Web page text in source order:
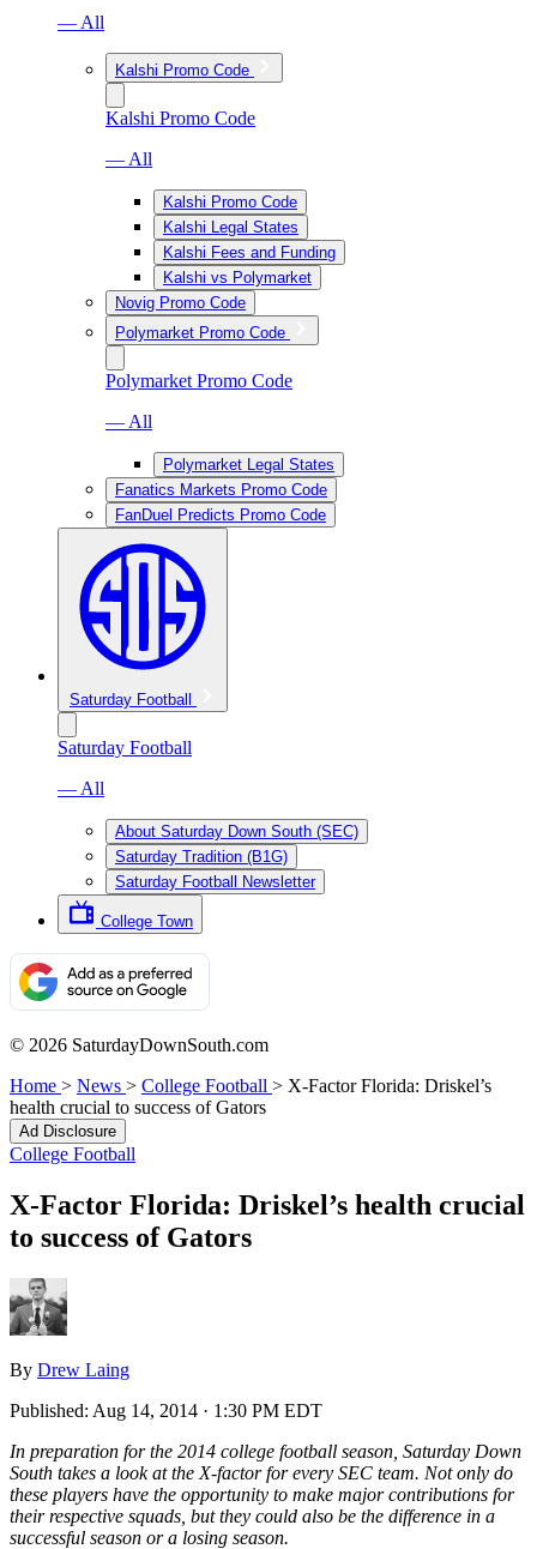
— All
Kalshi Promo Code
Kalshi Promo Code
— All
Kalshi Promo Code
Kalshi Legal States
Kalshi Fees and Funding
Kalshi vs Polymarket
Novig Promo Code
Polymarket Promo Code
Polymarket Promo Code
— All
Polymarket Legal States
Fanatics Markets Promo Code
FanDuel Predicts Promo Code
Saturday Football
Saturday Football
— All
About Saturday Down South (SEC)
Saturday Tradition (B1G)
Saturday Football Newsletter
College Town
© 2026 SaturdayDownSouth.com
Home > News > College Football > X-Factor Florida: Driskel’s
health crucial to success of Gators
Ad Disclosure
College Football
X-Factor Florida: Driskel’s health crucial
to success of Gators
By Drew Laing
Published: Aug 14, 2014 · 1:30 PM EDT
In preparation for the 2014 college football season, Saturday Down
South takes a look at the X-factor for every SEC team. Not only do
these players have the opportunity to make major contributions for
their respective squads, but they could also be the difference in a
successful season or a losing season.